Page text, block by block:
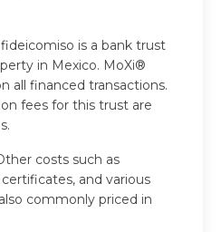
is a bank trust
in Mexico. MoXi®
all financed transactions.
fees for this trust are
costs such as
and various
commonly priced in